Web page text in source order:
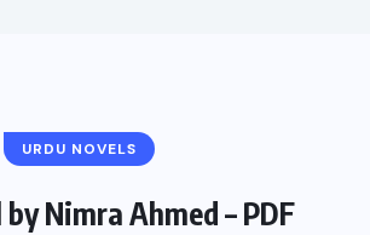
URDU NOVELS
Nimra Ahmed – PDF